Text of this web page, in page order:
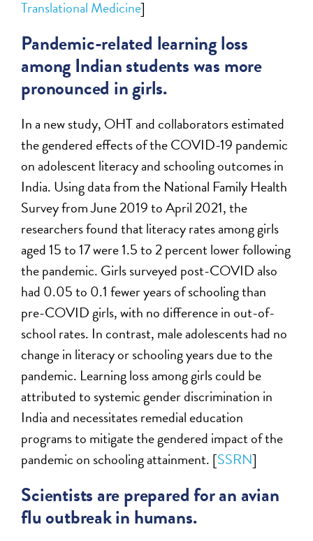
Translational Medicine]
Pandemic-related learning loss
among Indian students was more
pronounced in girls.
In a new study, OHT and collaborators estimated
the gendered effects of the COVID-19 pandemic
on adolescent literacy and schooling outcomes in
India. Using data from the National Family Health
Survey from June 2019 to April 2021, the
researchers found that literacy rates among girls
aged 15 to 17 were 1.5 to 2 percent lower following
the pandemic. Girls surveyed post-COVID also
had 0.05 to 0.1 fewer years of schooling than
pre-COVID girls, with no difference in out-of-
school rates. In contrast, male adolescents had no
change in literacy or schooling years due to the
pandemic. Learning loss among girls could be
attributed to systemic gender discrimination in
India and necessitates remedial education
programs to mitigate the gendered impact of the
pandemic on schooling attainment. [SSRN]
Scientists are prepared for an avian
flu outbreak in humans.